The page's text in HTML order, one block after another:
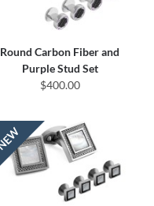
Round Carbon Fiber and
Purple Stud Set
$400.00